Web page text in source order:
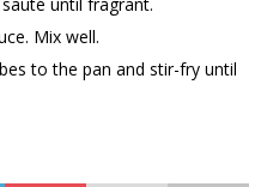
Mix well.
to the pan and stir-fry until